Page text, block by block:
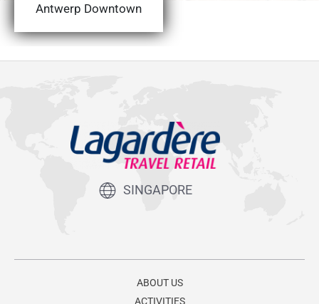
Antwerp Downtown
SINGAPORE
ABOUT US
ACTIVITIES